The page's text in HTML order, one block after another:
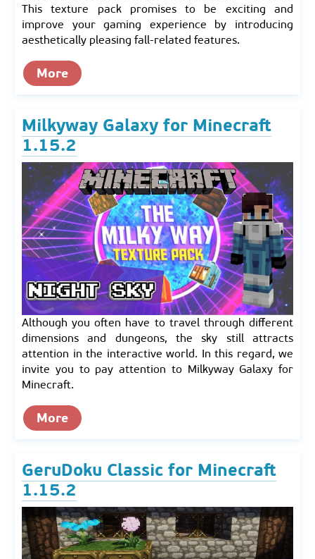
This texture pack promises to be exciting and
improve your gaming experience by introducing
aesthetically pleasing fall-related features.
More
Milkyway Galaxy for Minecraft
1.15.2
Although you often have to travel through different
dimensions and dungeons, the sky still attracts
attention in the interactive world. In this regard, we
invite you to pay attention to Milkyway Galaxy for
Minecraft.
More
GeruDoku Classic for Minecraft
1.15.2